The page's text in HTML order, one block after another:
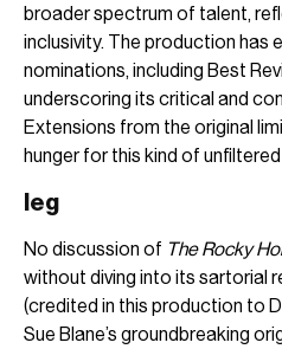
broader spectrum of talent,
inclusivity. The production has
nominations, including Best
underscoring its critical and
Extensions from the original
hunger for this kind of unfiltered
leg
No discussion of The Rocky
without diving into its sartorial
(credited in this production to
Sue Blane’s groundbreaking